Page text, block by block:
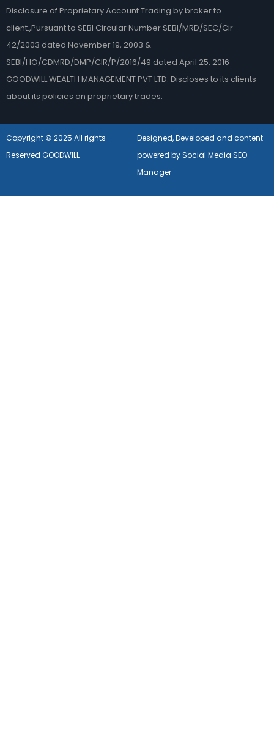
Disclosure of Proprietary Account Trading by broker to
client.,Pursuant to SEBI Circular Number SEBI/MRD/SEC/Cir-
42/2003 dated November 19, 2003 &
SEBI/HO/CDMRD/DMP/CIR/P/2016/49 dated April 25, 2016
GOODWILL WEALTH MANAGEMENT PVT LTD. Discloses to its clients
about its policies on proprietary trades.
Copyright © 2025 All rights
Reserved GOODWILL
Designed, Developed and content
powered by Social Media SEO
Manager